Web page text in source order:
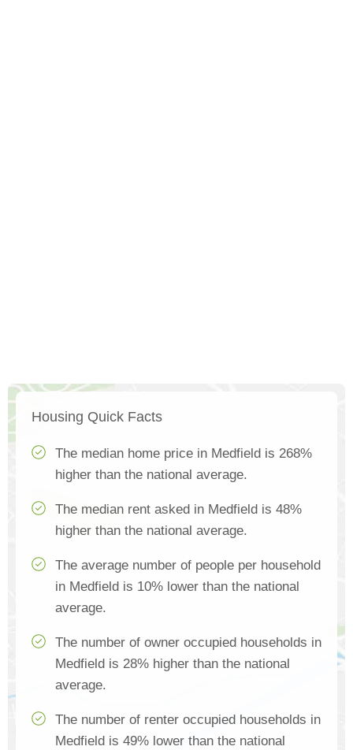
Housing Quick Facts
The median home price in Medfield is 268%
higher than the national average.
The median rent asked in Medfield is 48%
higher than the national average.
The average number of people per household
in Medfield is 10% lower than the national
average.
The number of owner occupied households in
Medfield is 28% higher than the national
average.
The number of renter occupied households in
Medfield is 49% lower than the national